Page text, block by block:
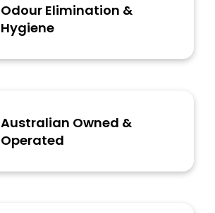
Odour Elimination &
Hygiene
Australian Owned &
Operated